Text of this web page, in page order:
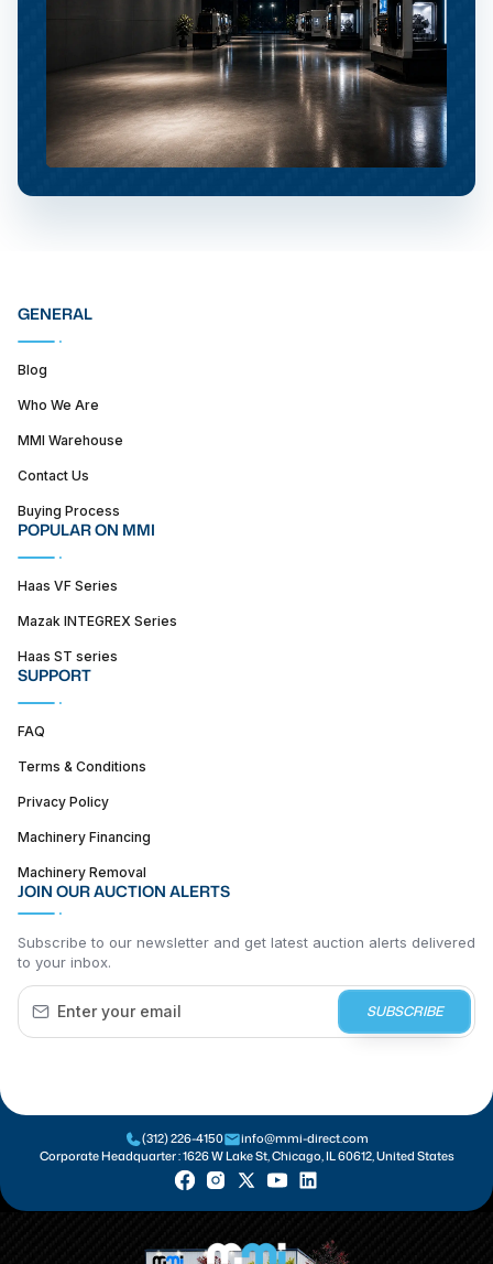
GENERAL
Blog
Who We Are
MMI Warehouse
Contact Us
Buying Process
POPULAR ON MMI
Haas VF Series
Mazak INTEGREX Series
Haas ST series
SUPPORT
FAQ
Terms & Conditions
Privacy Policy
Machinery Financing
Machinery Removal
JOIN OUR AUCTION ALERTS
Subscribe to our newsletter and get latest auction alerts delivered
to your inbox.
SUBSCRIBE
(312) 226-4150
info@mmi-direct.com
Corporate Headquarter :1626 W Lake St, Chicago, IL 60612, United States